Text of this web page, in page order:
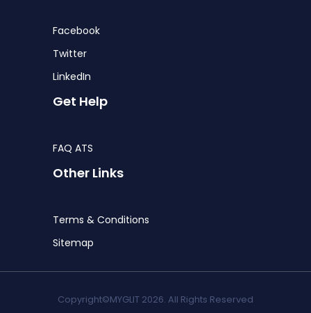
Facebook
Twitter
LinkedIn
Get Help
FAQ ATS
Other Links
Terms & Conditions
Sitemap
Copyright©MYGLIT 2026. All Rights Reserved